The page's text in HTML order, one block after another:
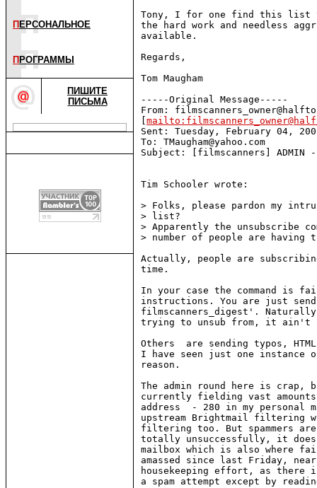
П ЕРСОНАЛЬНОЕ
П РОГРАММЫ
ПИШИТЕ
ПИСЬМА
Tony, I for one find this list
the hard work and needless
available.
Regards,
Tom Maugham
-----Original Message-----
From:
Sent: Tuesday, February 04,
To: TMaugham@yahoo.com
Subject: [filmscanners] ADMIN
Tim Schooler wrote:
> Folks, please pardon my
> list?
> Apparently the unsubscribe
> number of people are having
Actually, people are
time.
In your case the command is
instructions. You are just
filmscanners_digest'.
trying to unsub from, it ain't
Others  are sending typos,
I have seen just one instance
reason.
The admin round here is crap,
currently fielding vast
address  - 280 in my personal
upstream Brightmail filtering
filtering too. But spammers
totally unsuccessfully, it
mailbox which is also where
amassed since last Friday,
housekeeping effort, as there
a spam attempt except by